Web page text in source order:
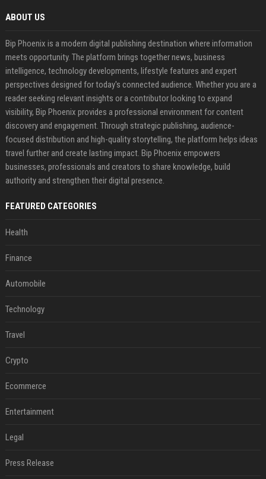
ABOUT US
Bip Phoenix is a modern digital publishing destination where information
meets opportunity. The platform brings together news, business
intelligence, technology developments, lifestyle features and expert
perspectives designed for today's connected audience. Whether you are a
reader seeking relevant insights or a contributor looking to expand
visibility, Bip Phoenix provides a professional environment for content
discovery and engagement. Through strategic publishing, audience-
focused distribution and high-quality storytelling, the platform helps ideas
travel further and create lasting impact. Bip Phoenix empowers
businesses, professionals and creators to share knowledge, build
authority and strengthen their digital presence.
FEATURED CATEGORIES
Health
Finance
Automobile
Technology
Travel
Crypto
Ecommerce
Entertainment
Legal
Press Release